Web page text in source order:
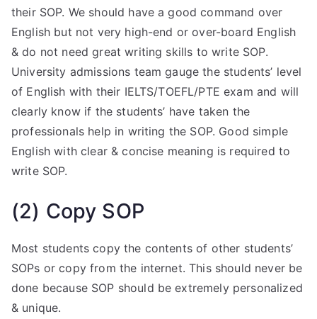
their SOP. We should have a good command over
English but not very high-end or over-board English
& do not need great writing skills to write SOP.
University admissions team gauge the students’ level
of English with their IELTS/TOEFL/PTE exam and will
clearly know if the students’ have taken the
professionals help in writing the SOP. Good simple
English with clear & concise meaning is required to
write SOP.
(2) Copy SOP
Most students copy the contents of other students’
SOPs or copy from the internet. This should never be
done because SOP should be extremely personalized
& unique.